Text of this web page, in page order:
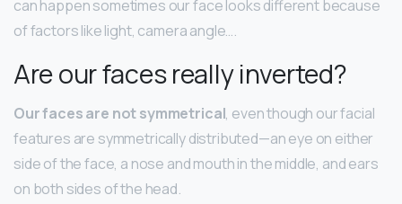
can happen sometimes our face looks different because
of factors like light, camera angle….
Are our faces really inverted?
Our faces are not symmetrical, even though our facial
features are symmetrically distributed—an eye on either
side of the face, a nose and mouth in the middle, and ears
on both sides of the head.